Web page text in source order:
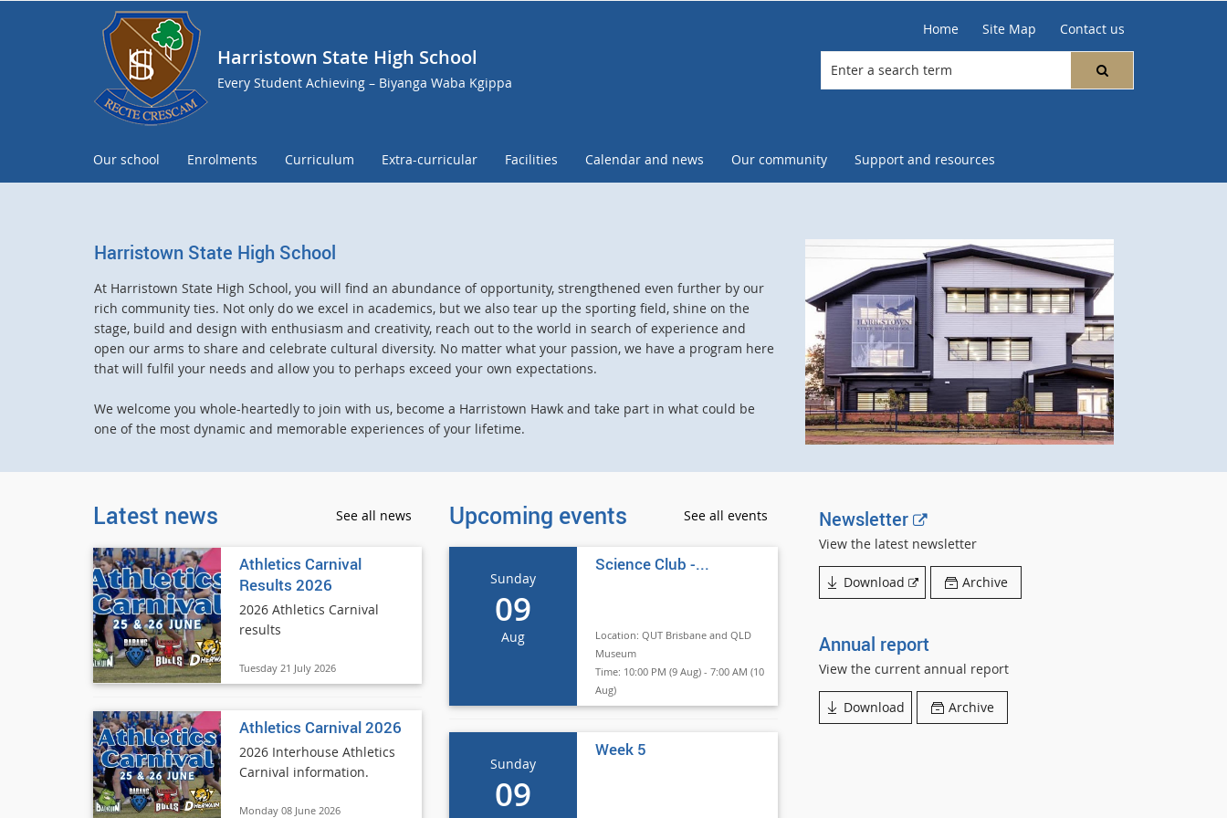
Harristown State High School
Every Student Achieving – Biyanga Waba Kgippa
Home Site Map Contact us
Our school Enrolments Curriculum Extra-curricular Facilities Calendar and news Our community Support and resources
Harristown State High School
At Harristown State High School, you will find an abundance of opportunity, strengthened even further by our
rich community ties. Not only do we excel in academics, but we also tear up the sporting field, shine on the
stage, build and design with enthusiasm and creativity, reach out to the world in search of experience and
open our arms to share and celebrate cultural diversity. No matter what your passion, we have a program here
that will fulfil your needs and allow you to perhaps exceed your own expectations.
We welcome you whole-heartedly to join with us, become a Harristown Hawk and take part in what could be
one of the most dynamic and memorable experiences of your lifetime.
Latest news See all news
Athletics Carnival
Results 2026
2026 Athletics Carnival
results
Tuesday 21 July 2026
Athletics Carnival 2026
2026 Interhouse Athletics
Carnival information.
Monday 08 June 2026
Upcoming events See all events
Sunday
09
Aug
Science Club -...
Location: QUT Brisbane and QLD
Museum
Time: 10:00 PM (9 Aug) - 7:00 AM (10
Aug)
Sunday
09
Week 5
Newsletter
E
x
t
e
n
a
l
View the latest newsletter
Download
External
link
Archive
Annual report
View the current annual report
Download Archive